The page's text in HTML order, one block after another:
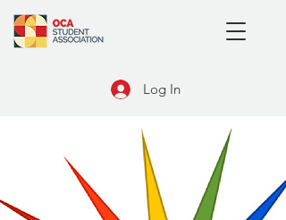
Log In